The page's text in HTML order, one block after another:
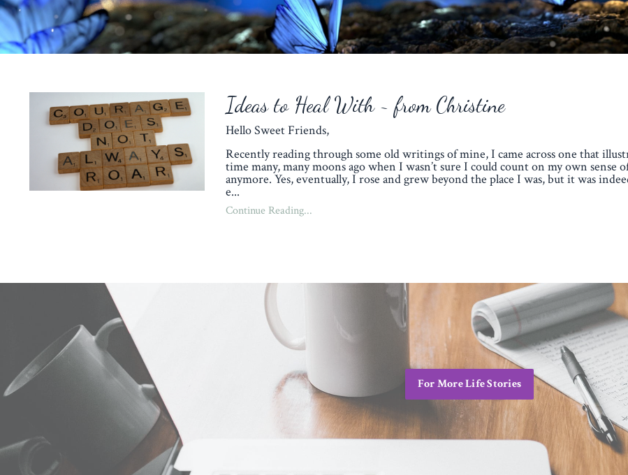
Ideas to Heal With ~ from Christine
Hello Sweet Friends,
Recently reading through some old writings of mine, I came across one that
time many, many moons ago when I wasn’t sure I could count on my own sense
anymore. Yes, eventually, I rose and grew beyond the place I was, but it was
e...
Continue Reading...
For More Life Stories